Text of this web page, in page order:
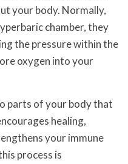
your body. Normally,
chamber, they
the pressure within the
oxygen into your
parts of your body that
healing,
your immune
process is